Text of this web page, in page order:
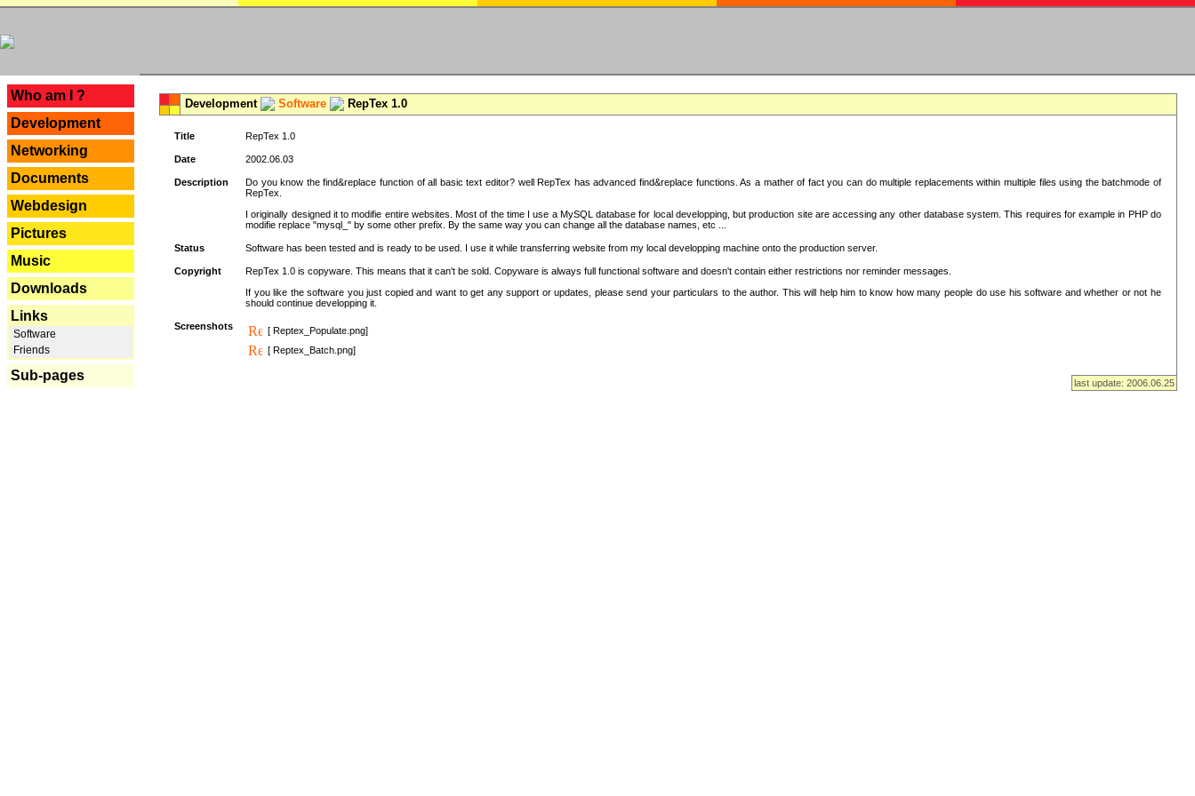
Who am I ?
Development
Networking
Documents
Webdesign
Pictures
Music
Downloads
Links
Software
Friends
Sub-pages
Development Software RepTex 1.0
Title RepTex 1.0
Date 2002.06.03
Description
Do you know the find&replace function of all basic text editor? well RepTex has advanced find&replace functions. As a mather of fact you can do multiple replacements within multiple files using the batchmode of
RepTex.
I originally designed it to modifie entire websites. Most of the time I use a MySQL database for local developping, but production site are accessing any other database system. This requires for example in PHP do
modifie replace "mysql_" by some other prefix. By the same way you can change all the database names, etc ...
Status Software has been tested and is ready to be used. I use it while transferring website from my local developping machine onto the production server.
Copyright
RepTex 1.0 is copyware. This means that it can't be sold. Copyware is always full functional software and doesn't contain either restrictions nor reminder messages.
If you like the software you just copied and want to get any support or updates, please send your particulars to the author. This will help him to know how many people do use his software and whether or not he
should continue developping it.
Screenshots
[ Reptex_Populate.png]
[ Reptex_Batch.png]
last update: 2006.06.25